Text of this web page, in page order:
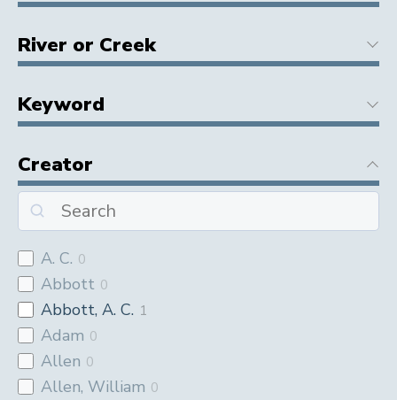
River or Creek
Keyword
Creator
A. C. 0
Abbott 0
Abbott, A. C. 1
Adam 0
Allen 0
Allen, William 0